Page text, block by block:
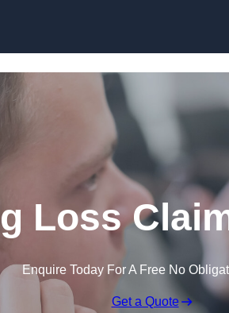
Loss
Enquire Today For A Free No
Get a Quote